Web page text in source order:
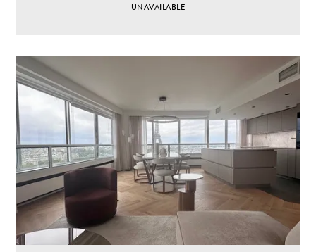
UNAVAILABLE